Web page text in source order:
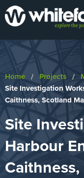
Home Projects
Current:
Site Investigation
Caithness, Scotland
Site
Harbour